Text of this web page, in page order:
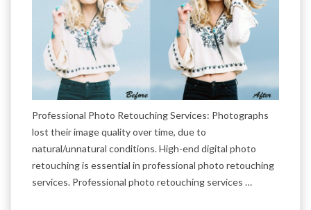
Professional Photo Retouching Services: Photographs
lost their image quality over time, due to
natural/unnatural conditions. High-end digital photo
retouching is essential in professional photo retouching
services. Professional photo retouching services …